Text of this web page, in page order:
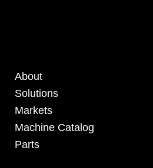
About
Solutions
Markets
Machine Catalog
Parts